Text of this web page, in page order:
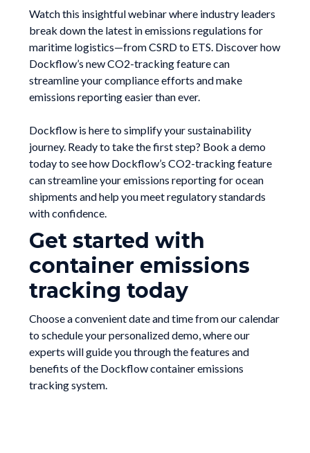
Watch this insightful webinar where industry leaders
break down the latest in emissions regulations for
maritime logistics—from CSRD to ETS. Discover how
Dockflow’s new CO2-tracking feature can
streamline your compliance efforts and make
emissions reporting easier than ever.
Dockflow is here to simplify your sustainability
journey. Ready to take the first step? Book a demo
today to see how Dockflow’s CO2-tracking feature
can streamline your emissions reporting for ocean
shipments and help you meet regulatory standards
with confidence.
Get started with
container emissions
tracking today
Choose a convenient date and time from our calendar
to schedule your personalized demo, where our
experts will guide you through the features and
benefits of the Dockflow container emissions
tracking system.